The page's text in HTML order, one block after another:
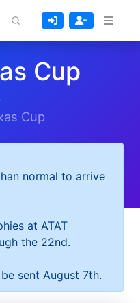
Cup
Cup
normal to arrive
at ATAT
the 22nd.
sent August 7th.